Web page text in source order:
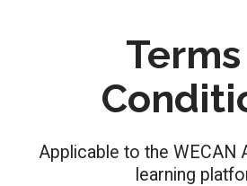
Applicable to the WECAN
learning